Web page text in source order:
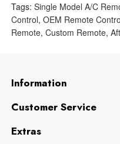
Tags: Single Model A/C
Control, OEM Remote
Remote, Custom Remote,
Information
Customer Service
Extras